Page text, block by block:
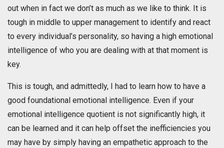
out when in fact we don’t as much as we like to think. It is
tough in middle to upper management to identify and react
to every individual’s personality, so having a high emotional
intelligence of who you are dealing with at that moment is
key.
This is tough, and admittedly, I had to learn how to have a
good foundational emotional intelligence. Even if your
emotional intelligence quotient is not significantly high, it
can be learned and it can help offset the inefficiencies you
may have by simply having an empathetic approach to the